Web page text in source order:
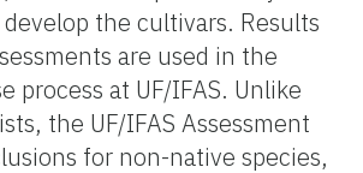
the cultivars. Results
are used in the
process at UF/IFAS. Unlike
the UF/IFAS Assessment
for non-native species,